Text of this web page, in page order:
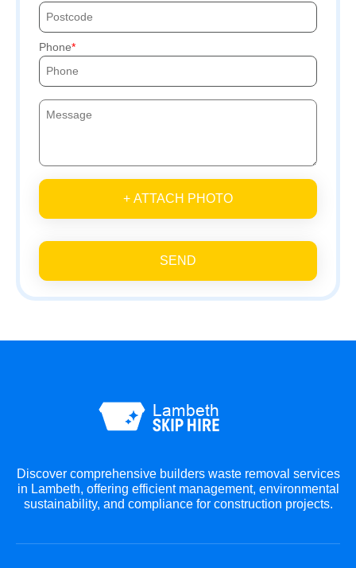
Phone
+ ATTACH PHOTO
SEND
Discover comprehensive builders waste removal services
in Lambeth, offering efficient management, environmental
sustainability, and compliance for construction projects.